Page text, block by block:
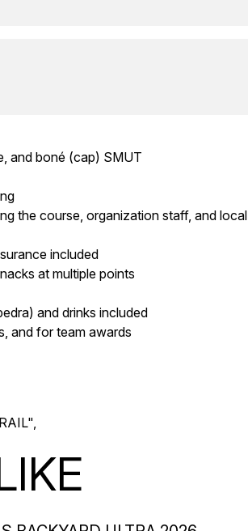
and boné (cap) SMUT
the course, organization staff, and local
included
at multiple points
and drinks included
and for team awards